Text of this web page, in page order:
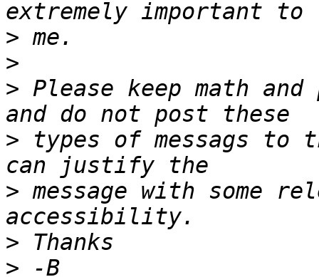
>
>
> Please keep math
> types of messags
> message with some
>
>